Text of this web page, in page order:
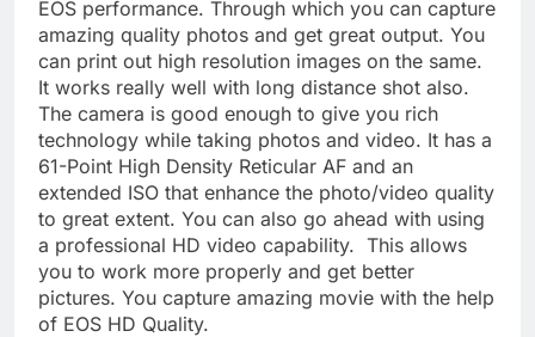
EOS performance. Through which you can capture
amazing quality photos and get great output. You
can print out high resolution images on the same.
It works really well with long distance shot also.
The camera is good enough to give you rich
technology while taking photos and video. It has a
61-Point High Density Reticular AF and an
extended ISO that enhance the photo/video quality
to great extent. You can also go ahead with using
a professional HD video capability. This allows
you to work more properly and get better
pictures. You capture amazing movie with the help
of EOS HD Quality.